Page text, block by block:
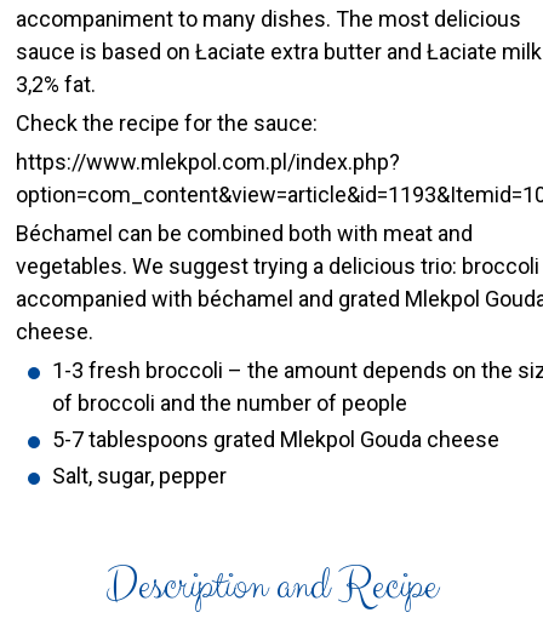
accompaniment to many dishes. The most delicious
sauce is based on Łaciate extra butter and Łaciate milk
3,2% fat.
Check the recipe for the sauce:
https://www.mlekpol.com.pl/index.php?
Béchamel can be combined both with meat and
vegetables. We suggest trying a delicious trio: broccoli
accompanied with béchamel and grated Mlekpol
cheese.
1-3 fresh broccoli – the amount depends on the
of broccoli and the number of people
5-7 tablespoons grated Mlekpol Gouda cheese
Salt, sugar, pepper
Description and Recipe